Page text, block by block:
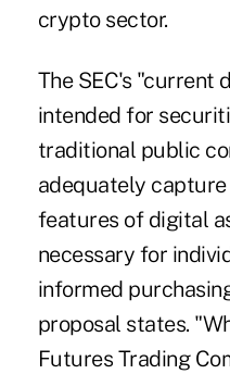
crypto sector.
The SEC's "current
intended for
traditional public
adequately
features of digital
necessary for
informed
proposal states.
Futures Trading